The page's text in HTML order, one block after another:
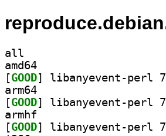
all
amd64
[GOOD
arm64
[GOOD
armhf
[GOOD